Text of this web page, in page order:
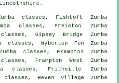
Lincolnshire .
classes, Fishtoft Zumba
classes, Freiston Zumba
Gipsey Bridge Zumba
classes, Wyberton Fen Zumba
classes, Frampton Zumba
Frampton West Zumba
classes, Frithville Zumba
classes, Haven Village Zumba